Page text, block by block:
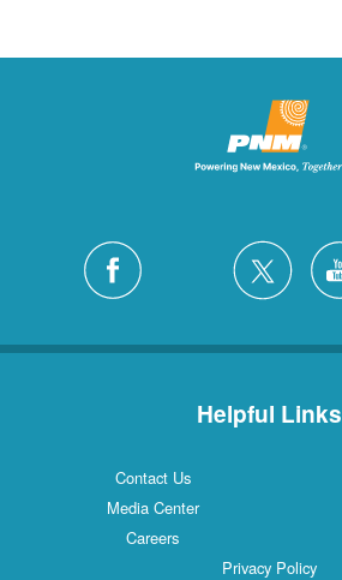
Helpful Links
Contact Us
Media Center
Careers
Privacy Policy